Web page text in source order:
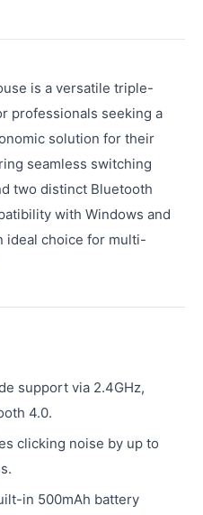
is a versatile triple-
professionals seeking a
solution for their
seamless switching
two distinct Bluetooth
with Windows and
ideal choice for multi-
support via 2.4GHz,
4.0.
clicking noise by up to
in 500mAh battery